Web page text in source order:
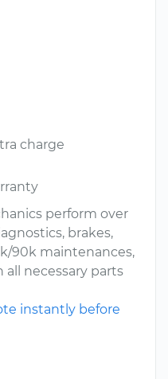
charge
perform over
brakes,
90k maintenances,
necessary parts
instantly before